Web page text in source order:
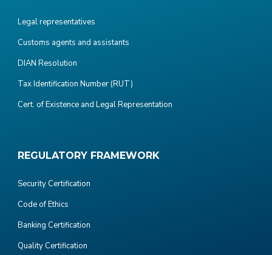
Legal representatives
Customs agents and assistants
DIAN Resolution
Tax Identification Number (RUT)
Cert. of Existence and Legal Representation
REGULATORY FRAMEWORK
Security Certification
Code of Ethics
Banking Certification
Quality Certification